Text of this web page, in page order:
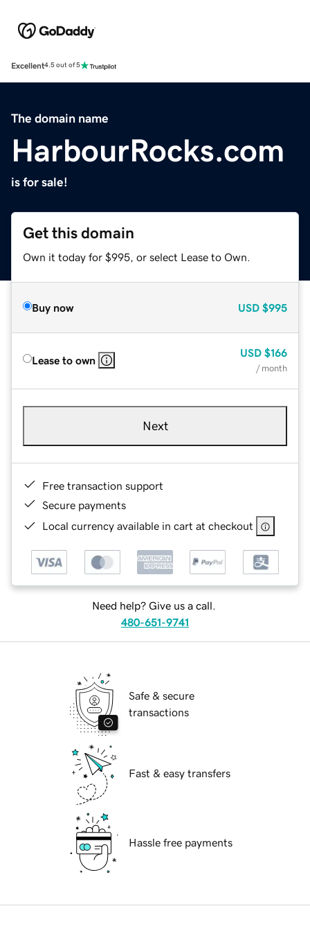
Excellent4.5 out of 5
The domain name
HarbourRocks.com
is for sale!
Get this domain
Own it today for $995, or select Lease to Own.
Buy now USD $995
Lease to own
USD $166
/ month
Next
Free transaction support
Secure payments
Local currency available in cart at checkout
Need help? Give us a call.
480-651-9741
Safe & secure
transactions
Fast & easy transfers
Hassle free payments